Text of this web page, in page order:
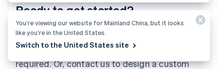
Ready to get started?
Create an account and start accepting
payments—no contracts or banking details
required. Or, contact us to design a custom
Luxembourg
Mainland China
简体中文 English
Malaysia
Malta
You’re viewing our website for Mainland China, but it looks
like you’re in the United States.
Switch to the United States site